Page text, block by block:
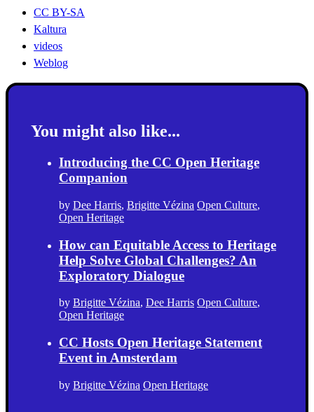
CC BY-SA
Kaltura
videos
Weblog
You might also like...
Introducing the CC Open Heritage
Companion
by Dee Harris, Brigitte Vézina Open Culture,
Open Heritage
How can Equitable Access to Heritage
Help Solve Global Challenges? An
Exploratory Dialogue
by Brigitte Vézina, Dee Harris Open Culture,
Open Heritage
CC Hosts Open Heritage Statement
Event in Amsterdam
by Brigitte Vézina Open Heritage